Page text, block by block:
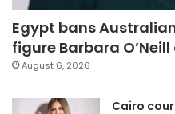
Egypt bans
figure Barbara
August 6, 2026
Cairo